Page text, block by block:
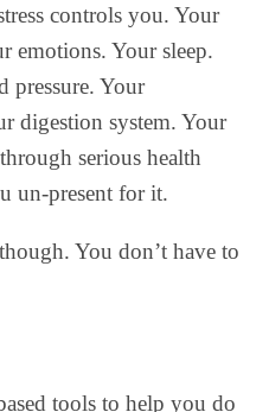
controls you. Your
emotions. Your sleep.
pressure. Your
digestion system. Your
serious health
un-present for it.
You don’t have to
tools to help you do